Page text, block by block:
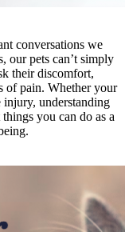
conversations we
our pets can’t simply
their discomfort,
of pain. Whether your
understanding
you can do as a